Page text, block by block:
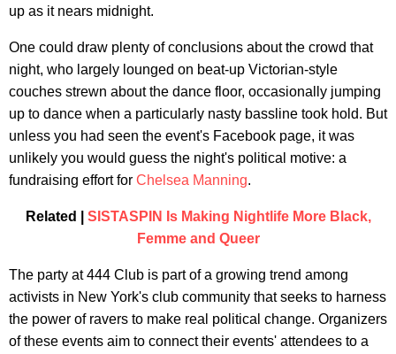
up as it nears midnight.
One could draw plenty of conclusions about the crowd that
night, who largely lounged on beat-up Victorian-style
couches strewn about the dance floor, occasionally jumping
up to dance when a particularly nasty bassline took hold. But
unless you had seen the event's Facebook page, it was
unlikely you would guess the night's political motive: a
fundraising effort for Chelsea Manning.
Related | SISTASPIN Is Making Nightlife More Black,
Femme and Queer
The party at 444 Club is part of a growing trend among
activists in New York's club community that seeks to harness
the power of ravers to make real political change. Organizers
of these events aim to connect their events' attendees to a